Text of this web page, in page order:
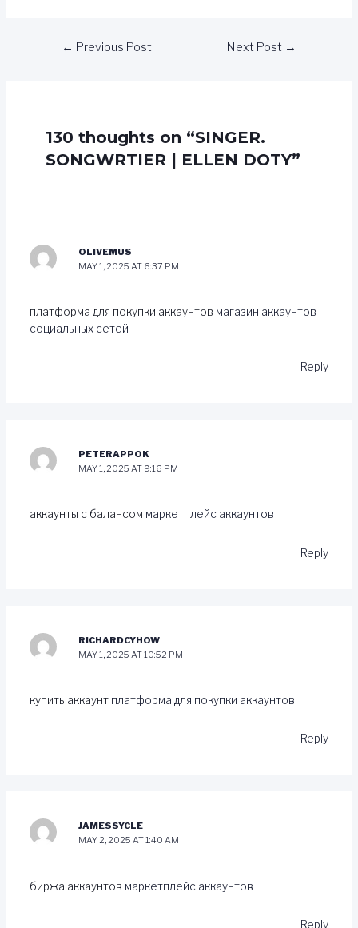
← Previous Post Next Post →
130 thoughts on “SINGER.
SONGWRTIER | ELLEN DOTY”
OLIVEMUS
MAY 1, 2025 AT 6:37 PM
платформа для покупки аккаунтов магазин аккаунтов
социальных сетей
Reply
PETERAPPOK
MAY 1, 2025 AT 9:16 PM
аккаунты с балансом маркетплейс аккаунтов
Reply
RICHARDCYHOW
MAY 1, 2025 AT 10:52 PM
купить аккаунт платформа для покупки аккаунтов
Reply
JAMESSYCLE
MAY 2, 2025 AT 1:40 AM
биржа аккаунтов маркетплейс аккаунтов
Reply